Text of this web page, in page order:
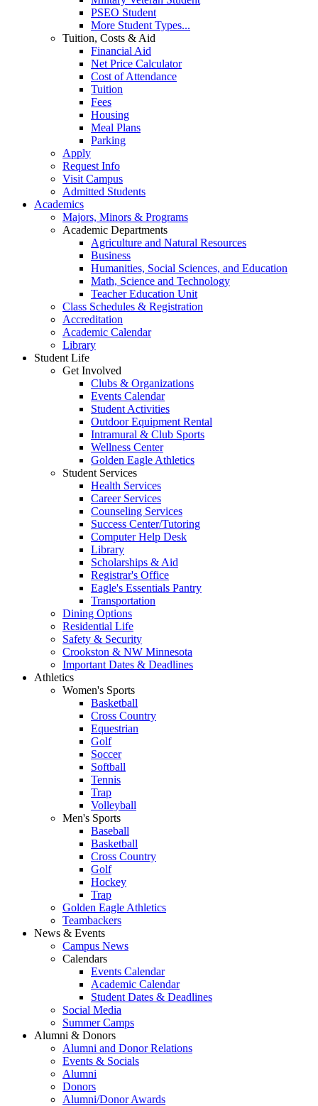
PSEO Student
More Student Types...
Tuition, Costs & Aid
Financial Aid
Net Price Calculator
Cost of Attendance
Tuition
Fees
Housing
Meal Plans
Parking
Apply
Request Info
Visit Campus
Admitted Students
Academics
Majors, Minors & Programs
Academic Departments
Agriculture and Natural Resources
Business
Humanities, Social Sciences, and Education
Math, Science and Technology
Teacher Education Unit
Class Schedules & Registration
Accreditation
Academic Calendar
Library
Student Life
Get Involved
Clubs & Organizations
Events Calendar
Student Activities
Outdoor Equipment Rental
Intramural & Club Sports
Wellness Center
Golden Eagle Athletics
Student Services
Health Services
Career Services
Counseling Services
Success Center/Tutoring
Computer Help Desk
Library
Scholarships & Aid
Registrar's Office
Eagle's Essentials Pantry
Transportation
Dining Options
Residential Life
Safety & Security
Crookston & NW Minnesota
Important Dates & Deadlines
Athletics
Women's Sports
Basketball
Cross Country
Equestrian
Golf
Soccer
Softball
Tennis
Trap
Volleyball
Men's Sports
Baseball
Basketball
Cross Country
Golf
Hockey
Trap
Golden Eagle Athletics
Teambackers
News & Events
Campus News
Calendars
Events Calendar
Academic Calendar
Student Dates & Deadlines
Social Media
Summer Camps
Alumni & Donors
Alumni and Donor Relations
Events & Socials
Alumni
Donors
Alumni/Donor Awards